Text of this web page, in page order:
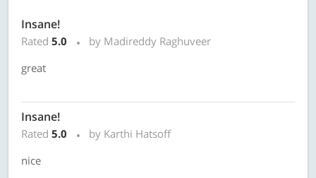
Insane!
Rated 5.0
by Madireddy Raghuveer
great
Insane!
Rated 5.0
by Karthi Hatsoff
nice